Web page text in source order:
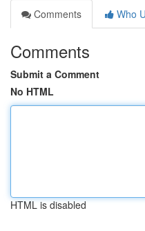
Comments
Who
Comments
Submit a Comment
No HTML
HTML is disabled